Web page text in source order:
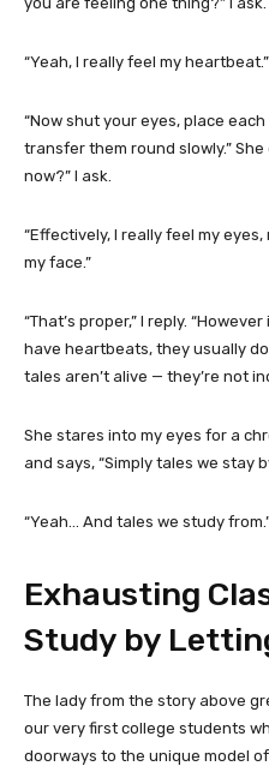
“Yeah, I really feel my heartbeat.”
“Now shut your eyes, place
transfer them round slowly.”
now?” I ask.
“Effectively, I really feel my
my face.”
“That’s proper,” I reply.
have heartbeats, they usually
tales aren’t alive — they’re not
She stares into my eyes for a
and says, “Simply tales we stay
“Yeah… And tales we study
Exhausting
Study by
The lady from the story above
our very first college students
doorways to the unique model